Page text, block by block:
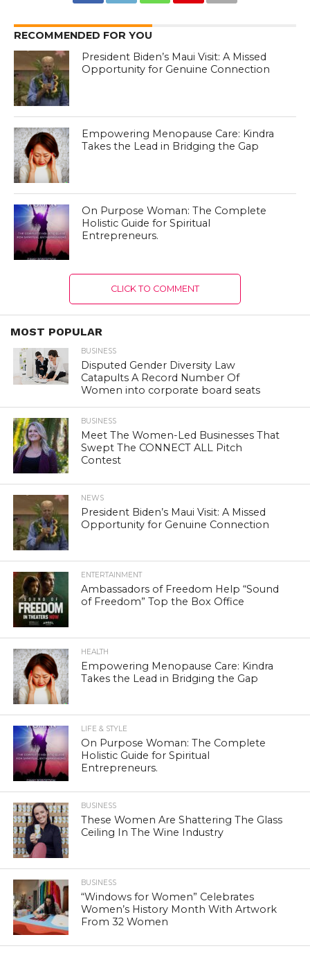
RECOMMENDED FOR YOU
President Biden’s Maui Visit: A Missed
Opportunity for Genuine Connection
Empowering Menopause Care: Kindra
Takes the Lead in Bridging the Gap
On Purpose Woman: The Complete
Holistic Guide for Spiritual
Entrepreneurs.
CLICK TO COMMENT
MOST POPULAR
BUSINESS
Disputed Gender Diversity Law
Catapults A Record Number Of
Women into corporate board seats
BUSINESS
Meet The Women-Led Businesses That
Swept The CONNECT ALL Pitch
Contest
NEWS
President Biden’s Maui Visit: A Missed
Opportunity for Genuine Connection
ENTERTAINMENT
Ambassadors of Freedom Help “Sound
of Freedom” Top the Box Office
HEALTH
Empowering Menopause Care: Kindra
Takes the Lead in Bridging the Gap
LIFE & STYLE
On Purpose Woman: The Complete
Holistic Guide for Spiritual
Entrepreneurs.
BUSINESS
These Women Are Shattering The Glass
Ceiling In The Wine Industry
BUSINESS
“Windows for Women” Celebrates
Women’s History Month With Artwork
From 32 Women